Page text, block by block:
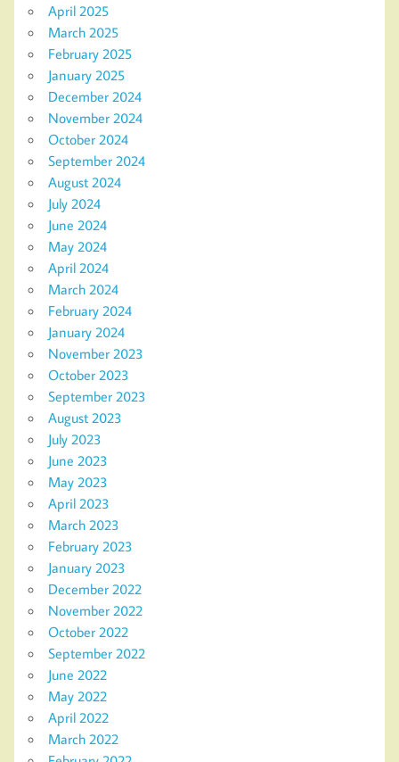
April 2025
March 2025
February 2025
January 2025
December 2024
November 2024
October 2024
September 2024
August 2024
July 2024
June 2024
May 2024
April 2024
March 2024
February 2024
January 2024
November 2023
October 2023
September 2023
August 2023
July 2023
June 2023
May 2023
April 2023
March 2023
February 2023
January 2023
December 2022
November 2022
October 2022
September 2022
June 2022
May 2022
April 2022
March 2022